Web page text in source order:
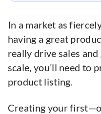
In a market as
having a great
really drive sales
scale, you’ll need to
product listing.
Creating your